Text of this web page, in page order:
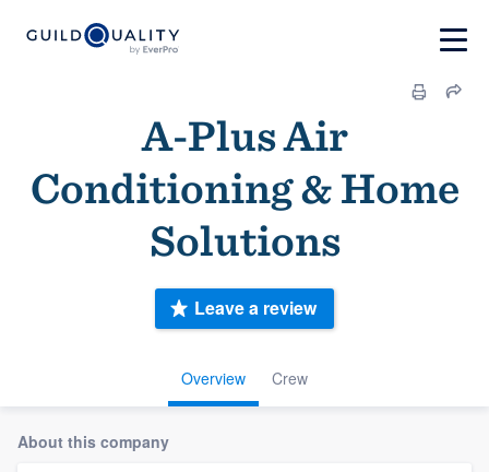
A-Plus Air
Conditioning & Home
Solutions
Overview Crew
Leave a review
About this company